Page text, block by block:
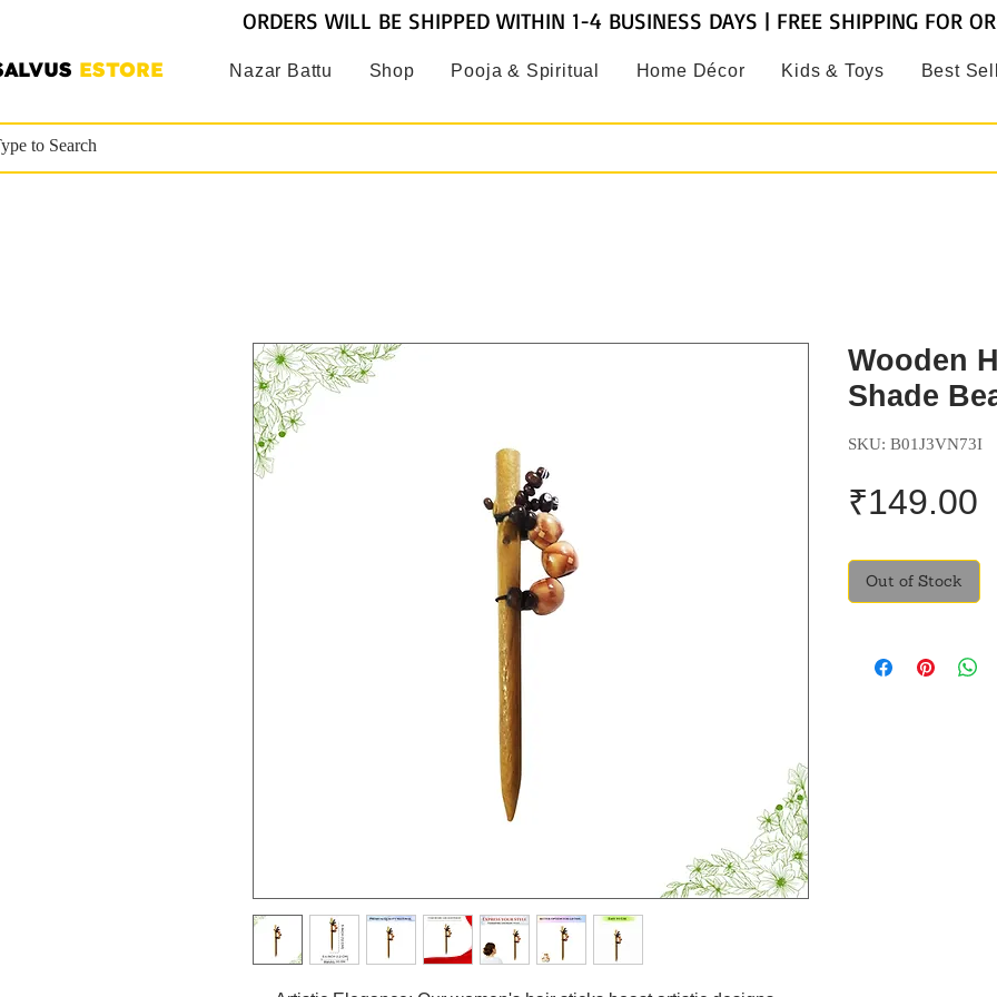
ESTORE Nazar Battu Shop Pooja & Spiritual Home Décor Kids & Toys Best
ORDERS WILL BE SHIPPED WITHIN 1-4 BUSINESS DAYS | FREE SHIPPING FOR
Wooden
Shade
SKU: B01J3VN73I
₹149.00
Out of Stock